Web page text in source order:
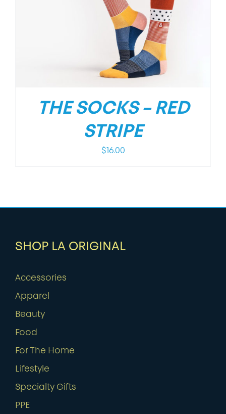
THE SOCKS – RED
STRIPE
$ 16.00
SHOP LA ORIGINAL
Accessories
Apparel
Beauty
Food
For The Home
Lifestyle
Specialty Gifts
PPE